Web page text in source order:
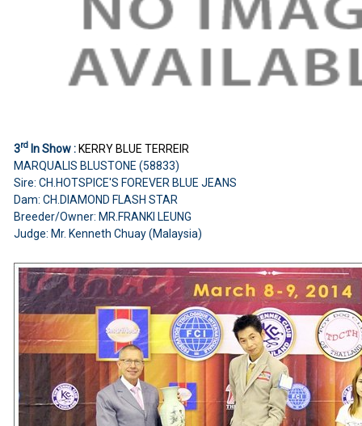
3rd In Show :KERRY BLUE TERREIR
MARQUALIS BLUSTONE (58833)
Sire: CH.HOTSPICE'S FOREVER BLUE JEANS
Dam: CH.DIAMOND FLASH STAR
Breeder/Owner: MR.FRANKI LEUNG
Judge: Mr. Kenneth Chuay (Malaysia)